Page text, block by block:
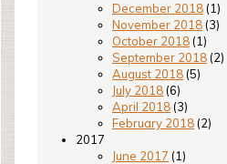
December 2018 (1)
November 2018 (3)
October 2018 (1)
September 2018 (2)
August 2018 (5)
July 2018 (6)
April 2018 (3)
February 2018 (2)
2017
June 2017 (1)